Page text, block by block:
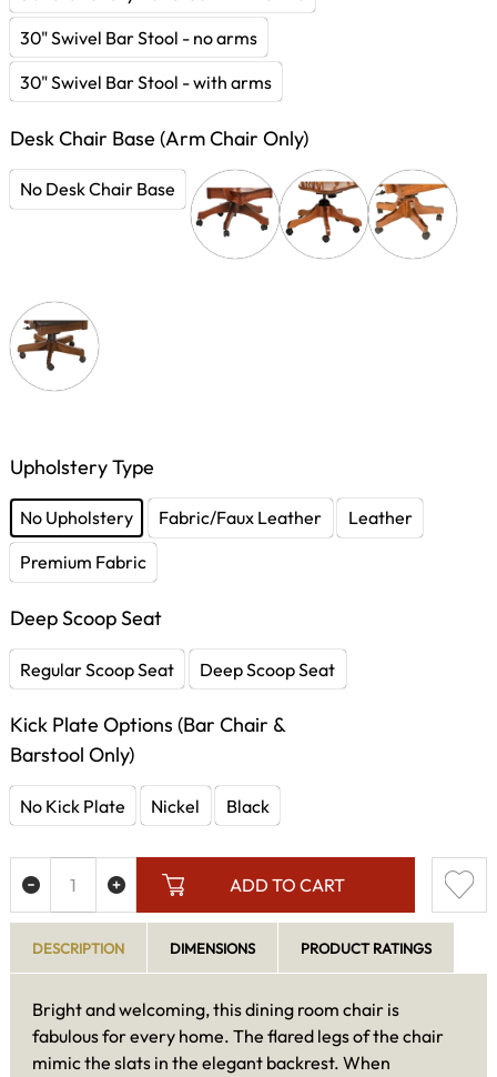
30" Swivel Bar Stool - no arms
30" Swivel Bar Stool - with arms
Desk Chair Base (Arm Chair Only)
No Desk Chair Base
Upholstery Type
No Upholstery Fabric/Faux Leather
Leather
Premium Fabric
Deep Scoop Seat
Regular Scoop Seat Deep Scoop Seat
Kick Plate Options (Bar Chair &
Barstool Only)
No Kick Plate Nickel Black
ADD TO CART
DESCRIPTION DIMENSIONS PRODUCT RATINGS
Bright and welcoming, this dining room chair is
fabulous for every home. The flared legs of the chair
mimic the slats in the elegant backrest. When